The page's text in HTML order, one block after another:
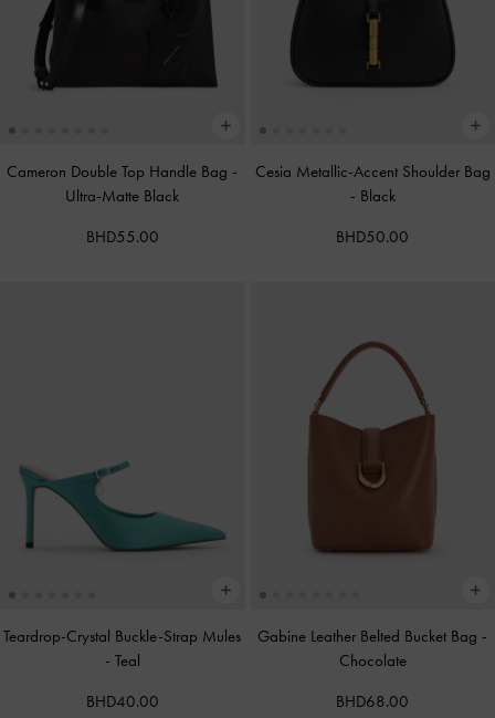
Cameron Double Top Handle Bag -
Ultra-Matte Black
BHD55.00
Cesia Metallic-Accent Shoulder Bag
- Black
BHD50.00
Teardrop-Crystal Buckle-Strap Mules
- Teal
BHD40.00
Gabine Leather Belted Bucket Bag -
Chocolate
BHD68.00